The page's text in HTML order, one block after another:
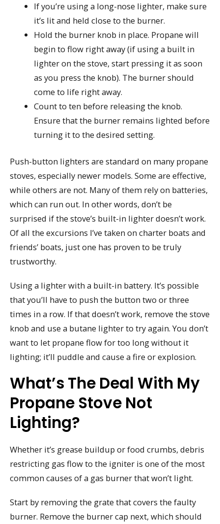
If you’re using a long-nose lighter, make sure
it’s lit and held close to the burner.
Hold the burner knob in place. Propane will
begin to flow right away (if using a built in
lighter on the stove, start pressing it as soon
as you press the knob). The burner should
come to life right away.
Count to ten before releasing the knob.
Ensure that the burner remains lighted before
turning it to the desired setting.
Push-button lighters are standard on many propane
stoves, especially newer models. Some are effective,
while others are not. Many of them rely on batteries,
which can run out. In other words, don’t be
surprised if the stove’s built-in lighter doesn’t work.
Of all the excursions I’ve taken on charter boats and
friends’ boats, just one has proven to be truly
trustworthy.
Using a lighter with a built-in battery. It’s possible
that you’ll have to push the button two or three
times in a row. If that doesn’t work, remove the stove
knob and use a butane lighter to try again. You don’t
want to let propane flow for too long without it
lighting; it’ll puddle and cause a fire or explosion.
What’s The Deal With My
Propane Stove Not
Lighting?
Whether it’s grease buildup or food crumbs, debris
restricting gas flow to the igniter is one of the most
common causes of a gas burner that won’t light.
Start by removing the grate that covers the faulty
burner. Remove the burner cap next, which should